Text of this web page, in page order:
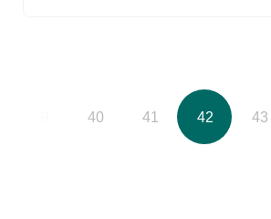
40 41 42 43